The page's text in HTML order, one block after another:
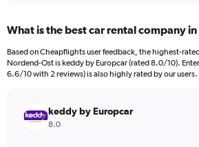
Range:
91
categories.
The
What is the best car rental company
Based on Cheapflights user feedback, the highest-
Nordend-Ost is keddy by Europcar (rated 8.0/10).
6.6/10 with 2 reviews) is also highly rated by our users.
keddy by Europcar
8.0